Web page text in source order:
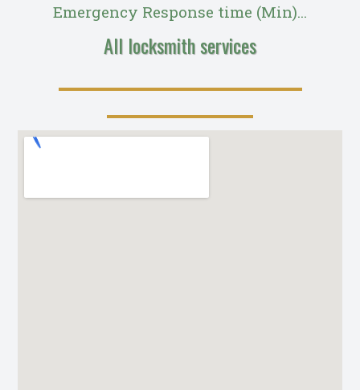
Emergency Response time (Min)...
All locksmith services